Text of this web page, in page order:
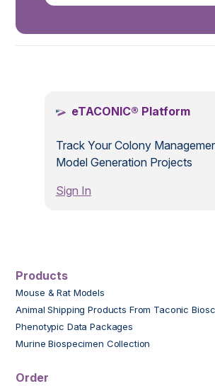
eTACONIC® Platform
Track Your Colony
Model Generation Projects
Sign In
Products
Mouse & Rat Models
Animal Shipping Products From Taconic
Phenotypic Data Packages
Murine Biospecimen Collection
Order